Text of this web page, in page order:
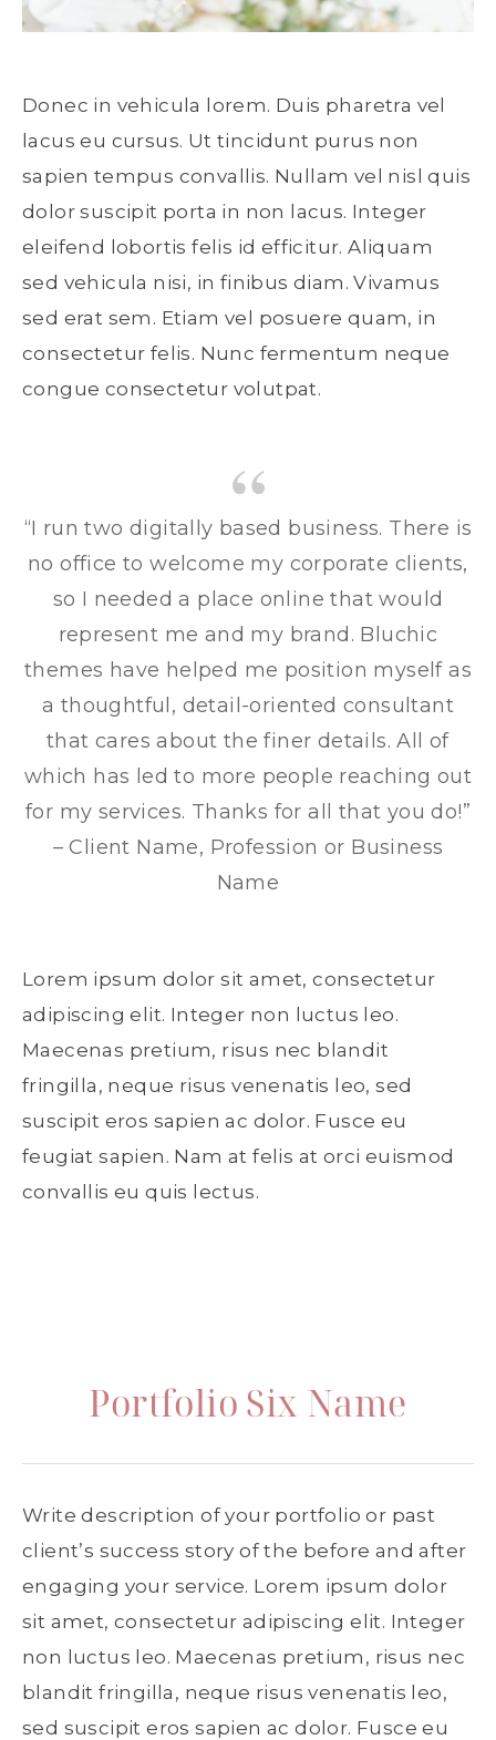
Donec in vehicula lorem. Duis pharetra vel
lacus eu cursus. Ut tincidunt purus non
sapien tempus convallis. Nullam vel nisl quis
dolor suscipit porta in non lacus. Integer
eleifend lobortis felis id efficitur. Aliquam
sed vehicula nisi, in finibus diam. Vivamus
sed erat sem. Etiam vel posuere quam, in
consectetur felis. Nunc fermentum neque
congue consectetur volutpat.
“I run two digitally based business. There is
no office to welcome my corporate clients,
so I needed a place online that would
represent me and my brand. Bluchic
themes have helped me position myself as
a thoughtful, detail-oriented consultant
that cares about the finer details. All of
which has led to more people reaching out
for my services. Thanks for all that you do!”
– Client Name, Profession or Business
Name
Lorem ipsum dolor sit amet, consectetur
adipiscing elit. Integer non luctus leo.
Maecenas pretium, risus nec blandit
fringilla, neque risus venenatis leo, sed
suscipit eros sapien ac dolor. Fusce eu
feugiat sapien. Nam at felis at orci euismod
convallis eu quis lectus.
Portfolio Six Name
Write description of your portfolio or past
client’s success story of the before and after
engaging your service. Lorem ipsum dolor
sit amet, consectetur adipiscing elit. Integer
non luctus leo. Maecenas pretium, risus nec
blandit fringilla, neque risus venenatis leo,
sed suscipit eros sapien ac dolor. Fusce eu